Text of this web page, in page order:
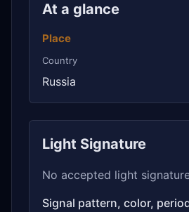
At a glance
Place
Country
Russia
Light Signature
No accepted light
Signal pattern, color,